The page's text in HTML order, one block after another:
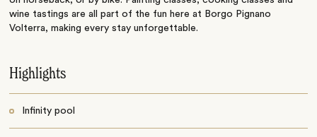
wine tastings are all part of the fun here at Borgo Pignano
Volterra, making every stay unforgettable.
Highlights
Infinity pool